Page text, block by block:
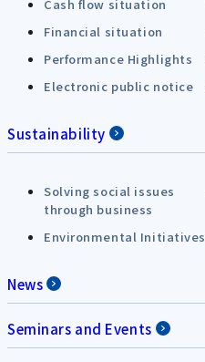
Cash flow situation
Financial situation
Performance Highlights
Electronic public notice
Sustainability
Solving social issues
through business
Environmental Initiatives
News
Seminars and Events